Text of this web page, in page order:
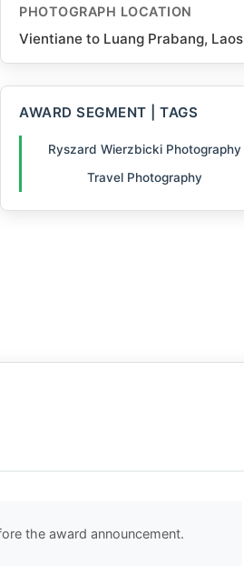
PHOTOGRAPH LOCATION
Vientiane to Luang Prabang, Laos
AWARD SEGMENT | TAGS
Ryszard Wierzbicki Photography
Travel Photography
the award announcement.